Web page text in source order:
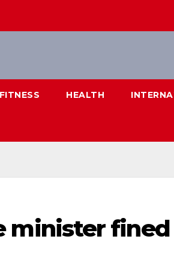
HEALTH
minister fined